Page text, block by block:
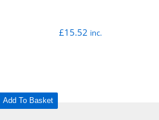
£15.52 inc.
Add To Basket